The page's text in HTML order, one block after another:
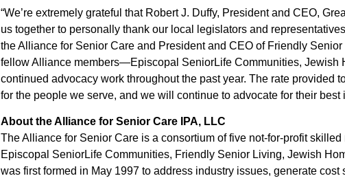
“We’re extremely grateful that Robert J. Duffy, President and CEO,
us together to personally thank our local legislators and
the Alliance for Senior Care and President and CEO of Friendly
fellow Alliance members—Episcopal SeniorLife Communities, Jewish
continued advocacy work throughout the past year. The rate provided
for the people we serve, and we will continue to advocate for their
About the Alliance for Senior Care IPA, LLC
The Alliance for Senior Care is a consortium of five not-for-profit
Episcopal SeniorLife Communities, Friendly Senior Living, Jewish
was first formed in May 1997 to address industry issues, generate